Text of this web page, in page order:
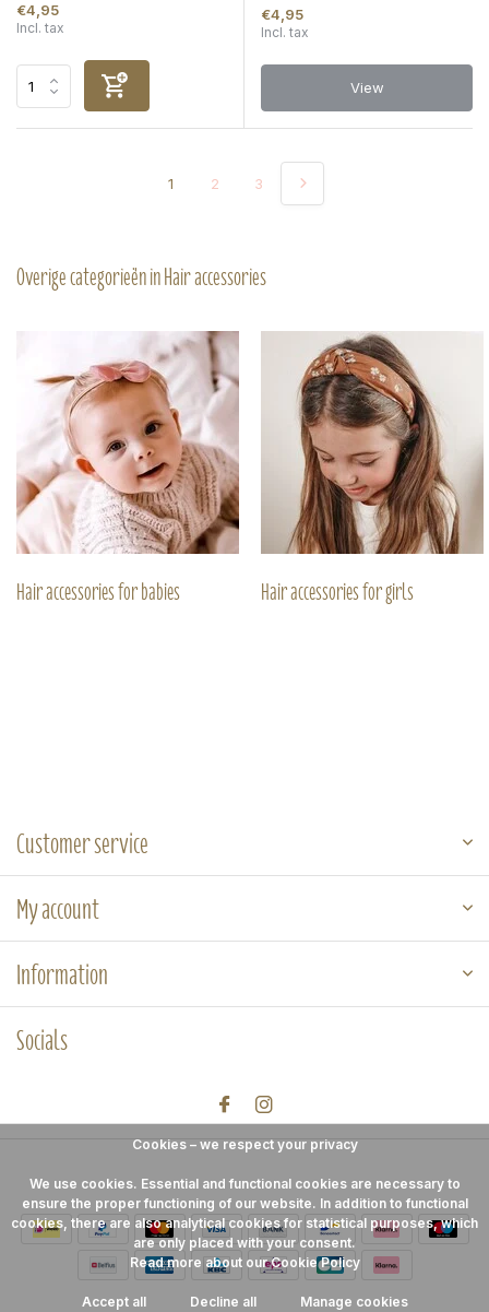
€4,95
Incl. tax
€4,95
Incl. tax
View
1 2 3
Overige categorieën in Hair accessories
Hair accessories for babies Hair accessories for girls
Customer service
My account
Information
Socials
Cookies – we respect your privacy
We use cookies. Essential and functional cookies are necessary to
ensure the proper functioning of our website. In addition to functional
cookies, there are also analytical cookies for statistical purposes, which
are only placed with your consent.
Read more about our Cookie Policy
Accept all Decline all Manage cookies